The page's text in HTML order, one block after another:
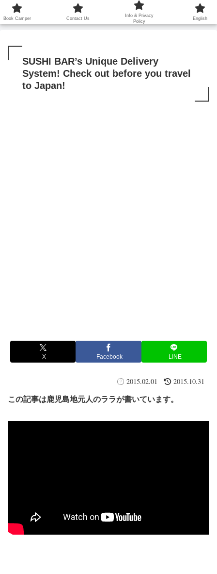
鹿児島から世界に笑顔を広げます！
SUSHI BAR’s Unique Delivery
System! Check out before you travel
to Japan!
X Facebook LINE
2015.02.01 2015.10.31
この記事は鹿児島地元人のララが書いています。
Book Camper Contact Us
Info & Privacy
Policy
English